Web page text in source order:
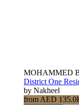
MOHAMMED
District One
by Nakheel
from AED